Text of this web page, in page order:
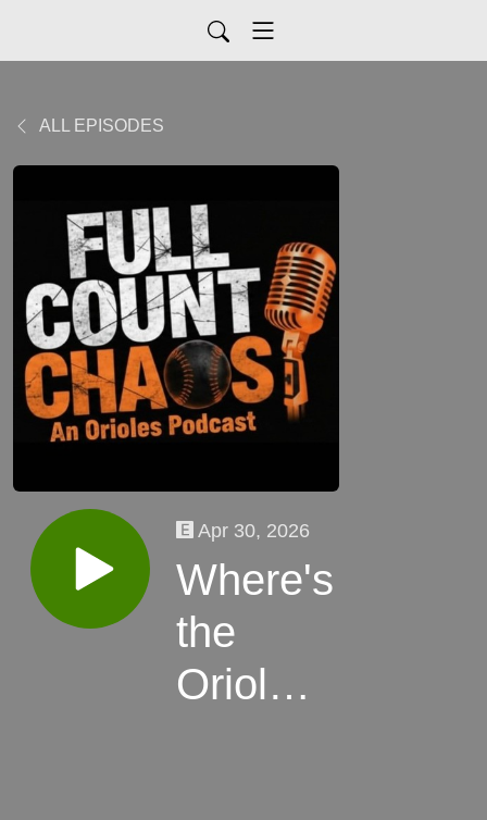
ALL EPISODES
Apr 30, 2026
Where's
the
Orioles